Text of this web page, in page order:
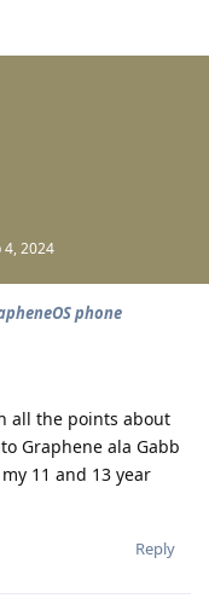
4, 2024
phone
all the points about
Graphene ala Gabb
11 and 13 year
Reply